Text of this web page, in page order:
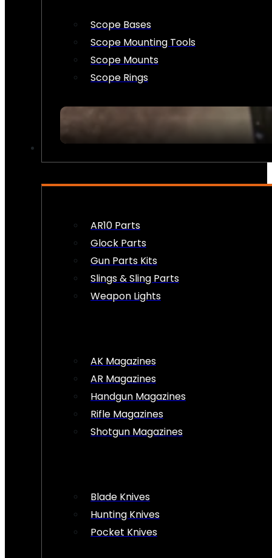
Scope Bases
Scope Mounting Tools
Scope Mounts
Scope Rings
AR10 Parts
Glock Parts
Gun Parts Kits
Slings & Sling Parts
Weapon Lights
AK Magazines
AR Magazines
Handgun Magazines
Rifle Magazines
Shotgun Magazines
Blade Knives
Hunting Knives
Pocket Knives